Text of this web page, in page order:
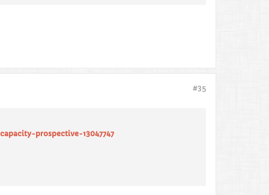
#35
prospective-13047747